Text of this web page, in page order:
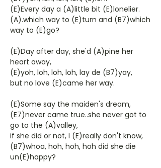
(E)Every day a (A)little bit (E)lonelier.
(A).which way to (E)turn and (B7)which
way to (E)go?
(E)Day after day, she'd (A)pine her
heart away,
(E)yoh, loh, loh, loh, lay de (B7)yay,
but no love (E)came her way.
(E)Some say the maiden's dream,
(E7)never came true..she never got to
go to the (A)valley,
if she did or not, I (E)really don't know,
(B7)whoa, hoh, hoh, hoh did she die
un(E)happy?